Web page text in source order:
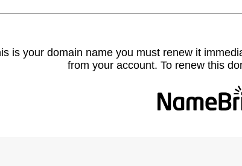
is your domain name you must renew it
from your account. To renew this